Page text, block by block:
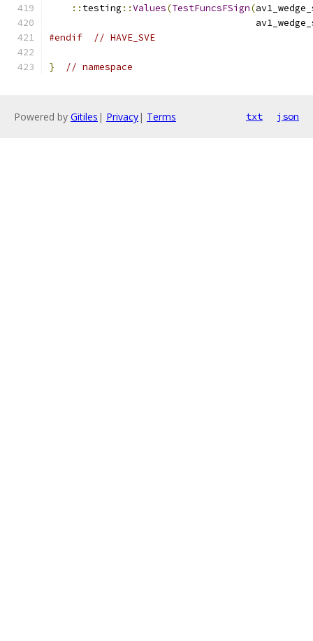
:: testing ::Values(TestFuncsFSign(
#endif
// HAVE_SVE
} // namespace
Powered by Gitiles | Privacy| Terms txt json